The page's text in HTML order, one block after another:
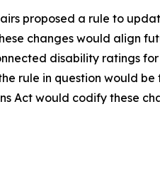
proposed a rule to
changes would align
disability ratings
rule in question would
Act would codify these